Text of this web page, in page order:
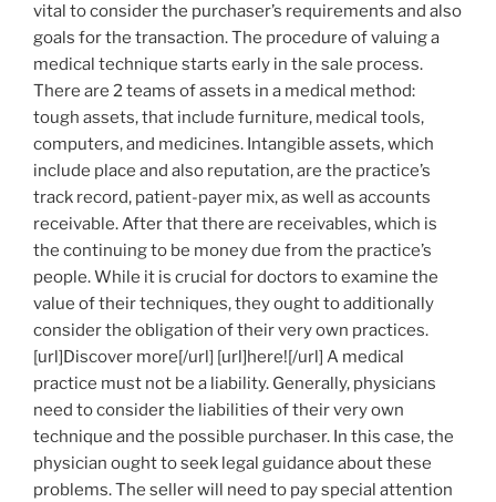
vital to consider the purchaser’s requirements and also
goals for the transaction. The procedure of valuing a
medical technique starts early in the sale process.
There are 2 teams of assets in a medical method:
tough assets, that include furniture, medical tools,
computers, and medicines. Intangible assets, which
include place and also reputation, are the practice’s
track record, patient-payer mix, as well as accounts
receivable. After that there are receivables, which is
the continuing to be money due from the practice’s
people. While it is crucial for doctors to examine the
value of their techniques, they ought to additionally
consider the obligation of their very own practices.
[url]Discover more[/url] [url]here![/url] A medical
practice must not be a liability. Generally, physicians
need to consider the liabilities of their very own
technique and the possible purchaser. In this case, the
physician ought to seek legal guidance about these
problems. The seller will need to pay special attention